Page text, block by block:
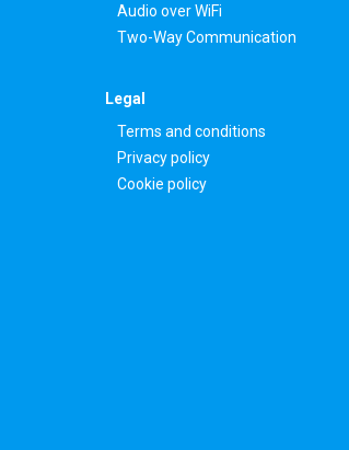
Audio over WiFi
Two-Way Communication
Legal
Terms and conditions
Privacy policy
Cookie policy